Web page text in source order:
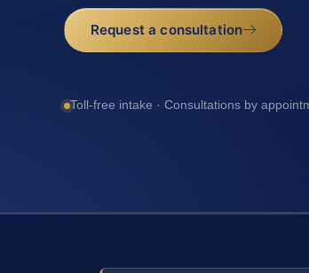
Request a consultation
Toll-free intake · Consultations by